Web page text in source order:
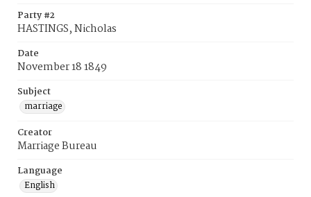
Party #2
HASTINGS, Nicholas
Date
November 18 1849
Subject
marriage
Creator
Marriage Bureau
Language
English